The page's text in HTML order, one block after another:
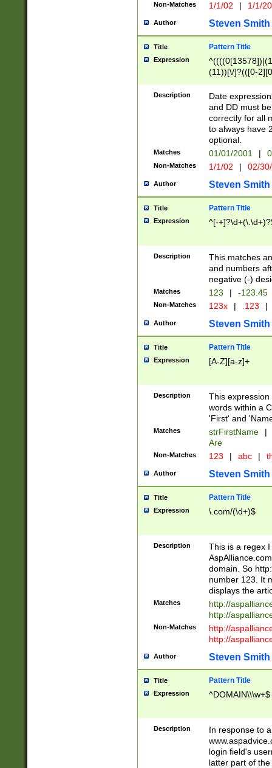
Non-Matches 1/1/02 | 1/1/
Author Steven Smith
Title Pattern Title
Expression
(11))[\/]?(([0-
Description
Date
and DD must
correctly for all
to always have
optional.
Matches 01/01/2001 |
Non-Matches 1/1/02 | 02/
Author Steven Smith
Title Pattern Title
Expression ^[-
Description
This matches
and numbers
negative (-)
Matches 123 | -123.45
Non-Matches 123x | .123 |
Author Steven Smith
Title Pattern Title
Expression [A-Z][a-z]+
Description
This
words within a
'First' and
Matches strFirstName |
Are
Non-Matches 123 | abc |
Author Steven Smith
Title Pattern Title
Expression \.com/(\d+)$
Description
This is a regex
domain. So
number 123. It
displays the
Matches
http://
http://
Non-Matches
http://
http://
Author Steven Smith
Title Pattern Title
Expression ^DOMAIN\\\w+$
Description
In response to
login field's
latter part of